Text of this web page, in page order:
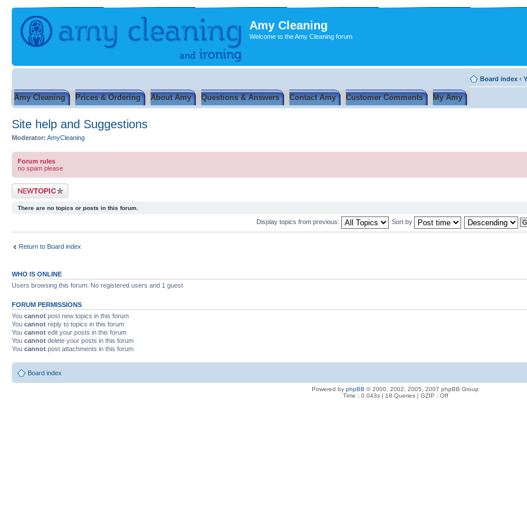
Amy Cleaning
Welcome to the Amy Cleaning forum
Amy Cleaning Prices & Ordering About Amy Questions & Answers Contact Amy Customer Comments My Amy
Board index ‹
Site help and Suggestions
Moderator: AmyCleaning
Forum rules
no spam please
Post a new topic
There are no topics or posts in this forum.
Display topics from previous: Sort by
Return to Board index
WHO IS ONLINE
Users browsing this forum: No registered users and 1 guest
FORUM PERMISSIONS
You cannot post new topics in this forum
You cannot reply to topics in this forum
You cannot edit your posts in this forum
You cannot delete your posts in this forum
You cannot post attachments in this forum
Board index
Powered by phpBB © 2000, 2002, 2005, 2007 phpBB Group
Time : 0.043s | 18 Queries | GZIP : Off